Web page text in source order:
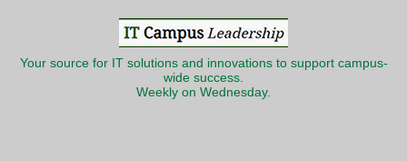
Your source for IT solutions and innovations to support campus-
wide success.
Weekly on Wednesday.